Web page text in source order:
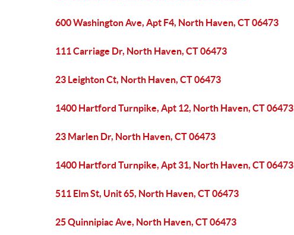
600 Washington Ave, Apt F4, North Haven, CT 06473
111 Carriage Dr, North Haven, CT 06473
23 Leighton Ct, North Haven, CT 06473
1400 Hartford Turnpike, Apt 12, North Haven, CT 06473
23 Marlen Dr, North Haven, CT 06473
1400 Hartford Turnpike, Apt 31, North Haven, CT 06473
511 Elm St, Unit 65, North Haven, CT 06473
25 Quinnipiac Ave, North Haven, CT 06473